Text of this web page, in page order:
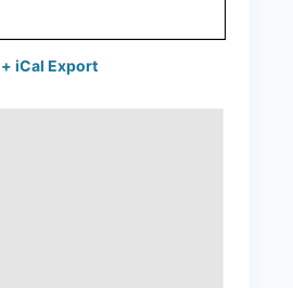
+ iCal Export